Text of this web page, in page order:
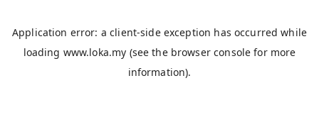
Application error: aclient-side exception has occurred while
loading www.loka.my (see the browser console for more
information).